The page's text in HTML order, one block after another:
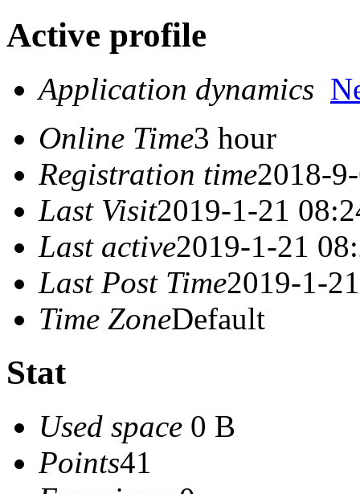
Active profile
Application dynamics
Online Time3 hour
Registration time2018-
Last Visit2019-1-21
Last active2019-1-21
Last Post Time2019-1-
Time ZoneDefault
Stat
Used space 0 B
Points41